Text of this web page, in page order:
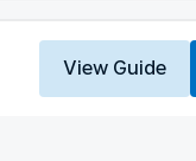
View Guide